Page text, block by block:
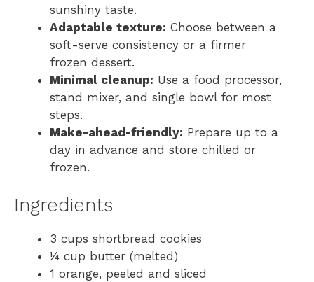
sunshiny taste.
Adaptable texture: Choose between a
soft-serve consistency or a firmer
frozen dessert.
Minimal cleanup: Use a food processor,
stand mixer, and single bowl for most
steps.
Make-ahead-friendly: Prepare up to a
day in advance and store chilled or
frozen.
Ingredients
3 cups shortbread cookies
¼ cup butter (melted)
1 orange, peeled and sliced